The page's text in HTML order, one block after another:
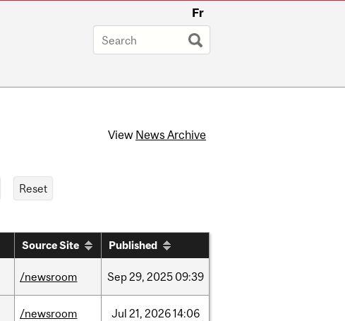
Fr
View News Archive
Source Site Published
/newsroom Sep29, 2025 09:39
/newsroom Jul 21, 202614:06